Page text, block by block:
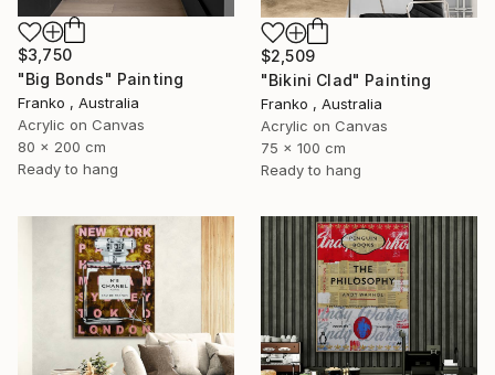
$3,750
"Big Bonds" Painting
Franko , Australia
Acrylic on Canvas
80 x 200 cm
Ready to hang
$2,509
"Bikini Clad" Painting
Franko , Australia
Acrylic on Canvas
75 x 100 cm
Ready to hang